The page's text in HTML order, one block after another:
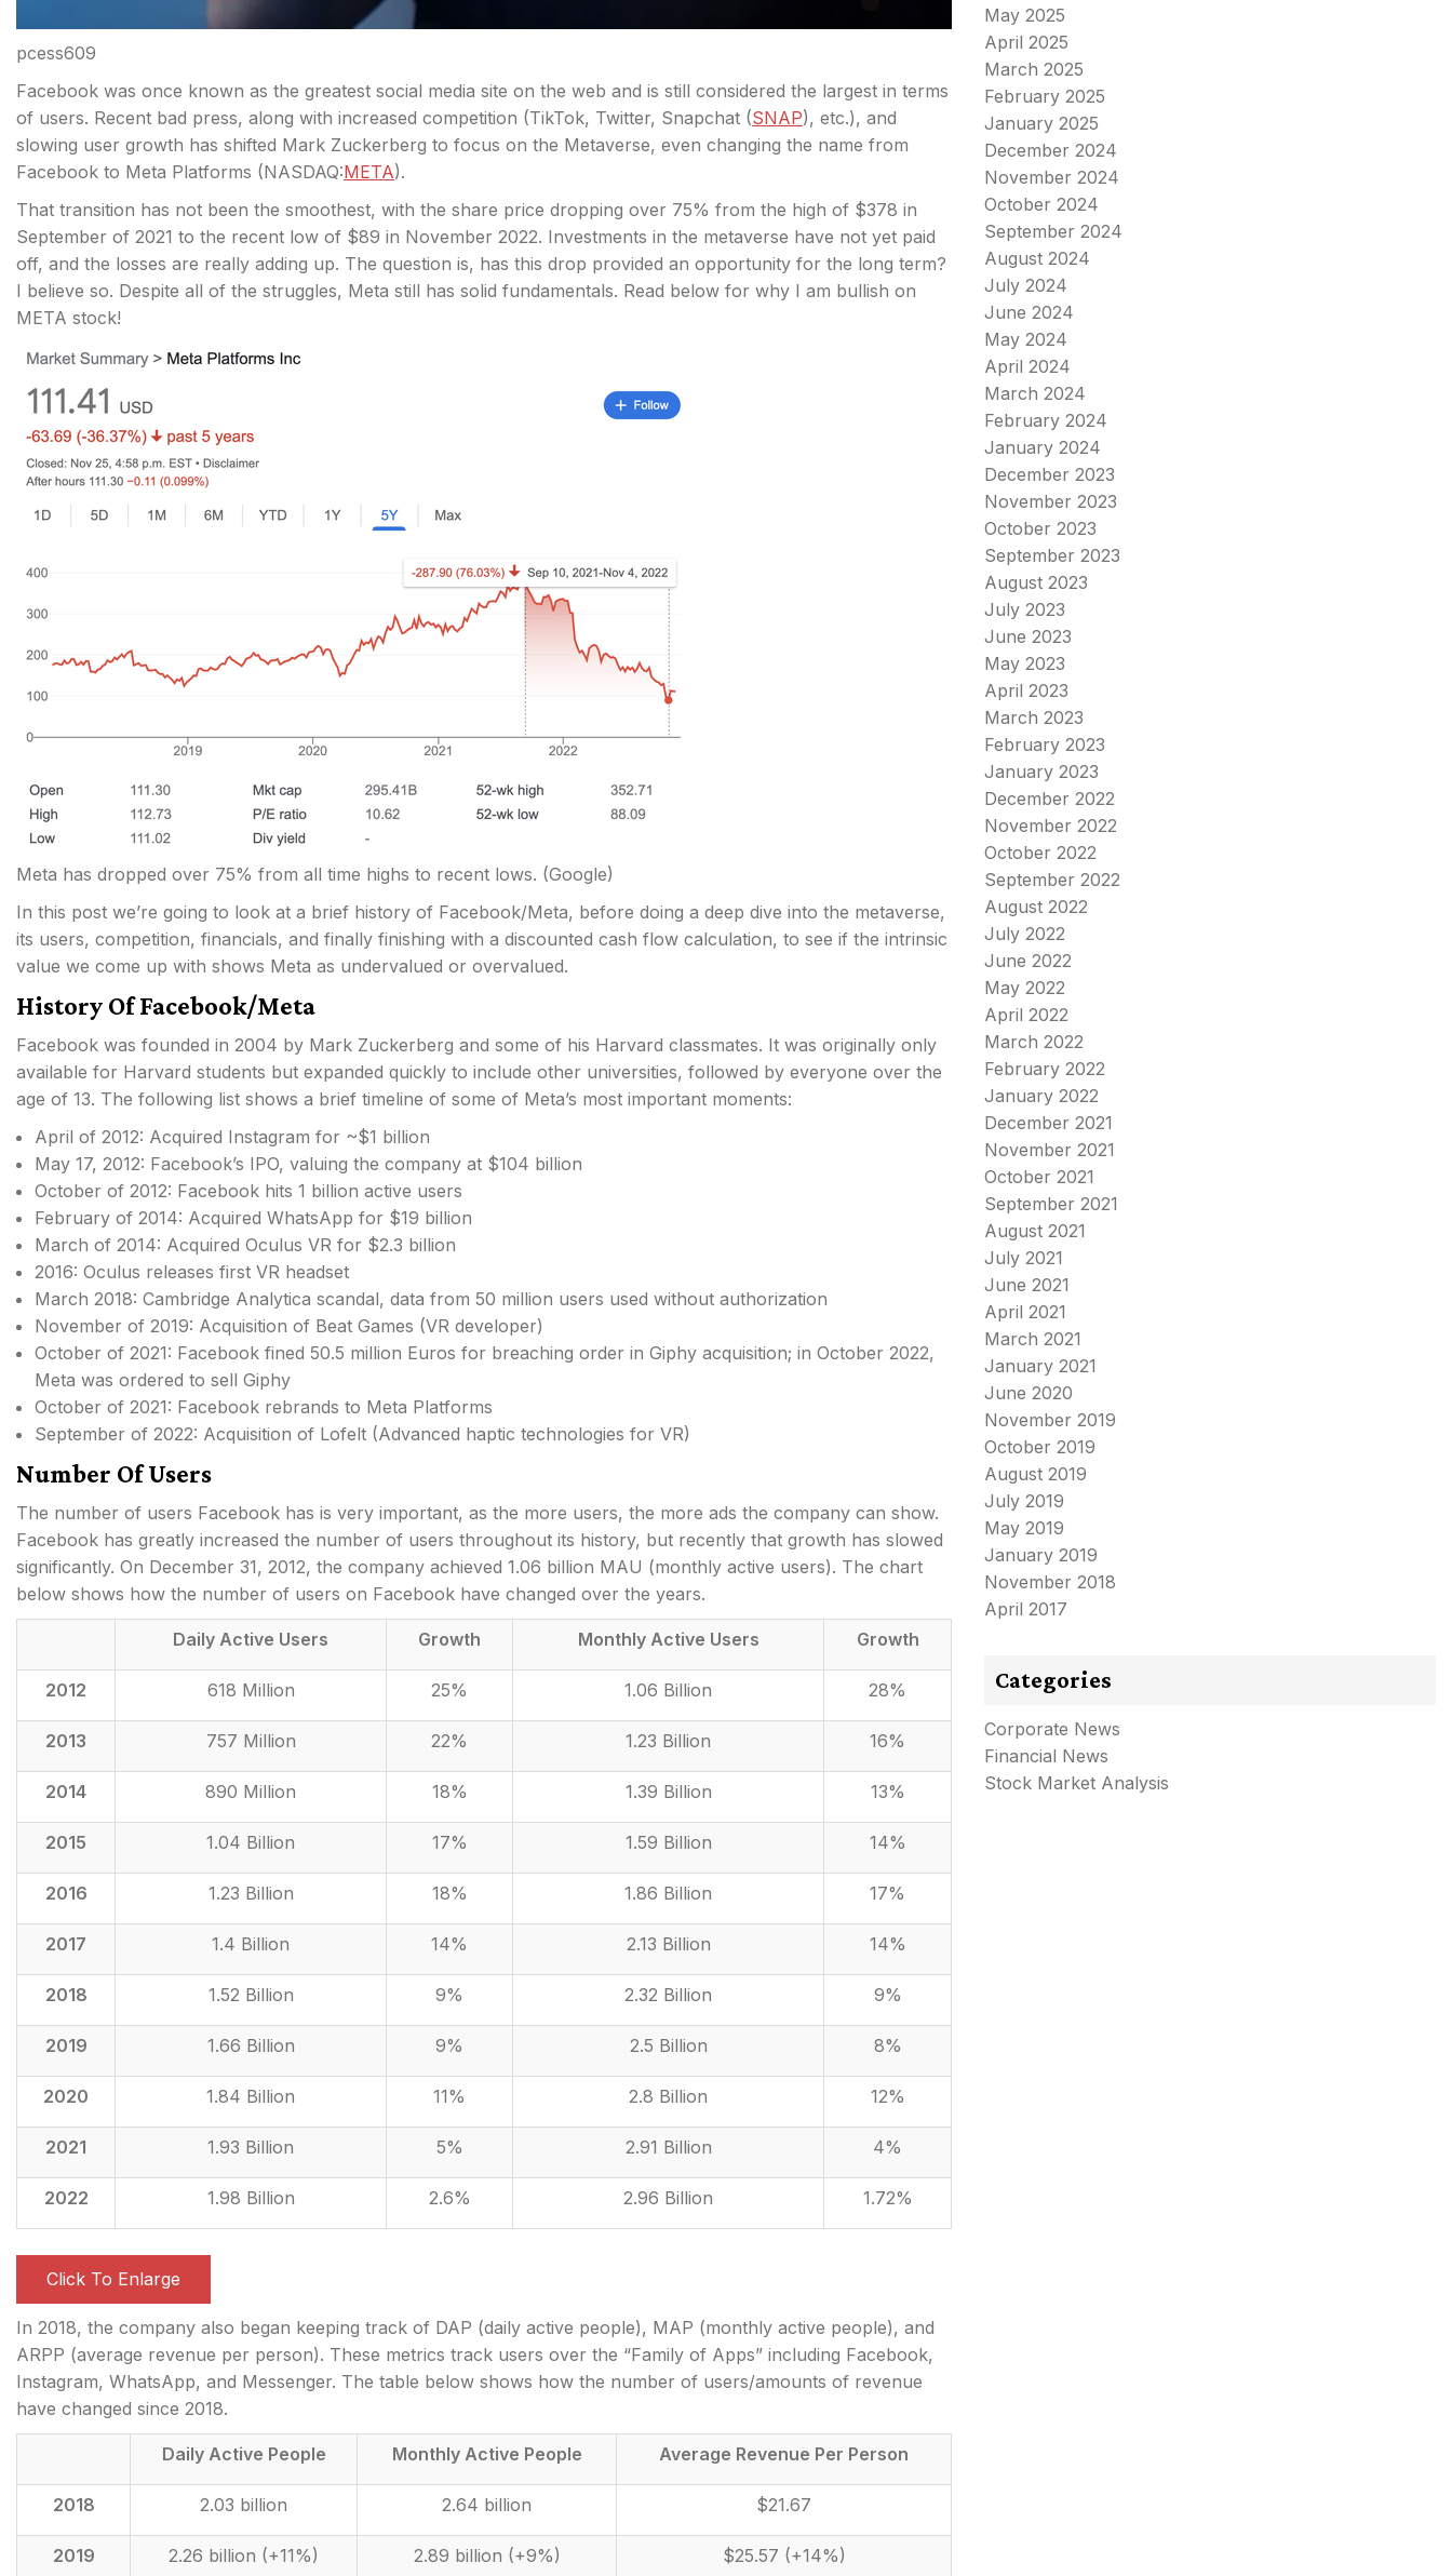
pcess609
Facebook was once known as the greatest social media site on the web and is still considered the largest in terms
of users. Recent bad press, along with increased competition (TikTok, Twitter, Snapchat (SNAP), etc.), and
slowing user growth has shifted Mark Zuckerberg to focus on the Metaverse, even changing the name from
Facebook to Meta Platforms (NASDAQ:META).
That transition has not been the smoothest, with the share price dropping over 75% from the high of $378 in
September of 2021 to the recent low of $89 in November 2022. Investments in the metaverse have not yet paid
off, and the losses are really adding up. The question is, has this drop provided an opportunity for the long term?
I believe so. Despite all of the struggles, Meta still has solid fundamentals. Read below for why I am bullish on
META stock!
Meta has dropped over 75% from all time highs to recent lows. (Google)
In this post we’re going to look at a brief history of Facebook/Meta, before doing a deep dive into the metaverse,
its users, competition, financials, and finally finishing with a discounted cash flow calculation, to see if the intrinsic
value we come up with shows Meta as undervalued or overvalued.
History Of Facebook/Meta
Facebook was founded in 2004 by Mark Zuckerberg and some of his Harvard classmates. It was originally only
available for Harvard students but expanded quickly to include other universities, followed by everyone over the
age of 13. The following list shows a brief timeline of some of Meta’s most important moments:
April of 2012: Acquired Instagram for ~$1 billion
May 17, 2012: Facebook’s IPO, valuing the company at $104 billion
October of 2012: Facebook hits 1 billion active users
February of 2014: Acquired WhatsApp for $19 billion
March of 2014: Acquired Oculus VR for $2.3 billion
2016: Oculus releases first VR headset
March 2018: Cambridge Analytica scandal, data from 50 million users used without authorization
November of 2019: Acquisition of Beat Games (VR developer)
October of 2021: Facebook fined 50.5 million Euros for breaching order in Giphy acquisition; in October 2022,
Meta was ordered to sell Giphy
October of 2021: Facebook rebrands to Meta Platforms
September of 2022: Acquisition of Lofelt (Advanced haptic technologies for VR)
Number Of Users
The number of users Facebook has is very important, as the more users, the more ads the company can show.
Facebook has greatly increased the number of users throughout its history, but recently that growth has slowed
significantly. On December 31, 2012, the company achieved 1.06 billion MAU (monthly active users). The chart
below shows how the number of users on Facebook have changed over the years.
Daily Active Users Growth Monthly Active Users Growth
2012 618 Million 25% 1.06 Billion 28%
2013 757 Million 22% 1.23 Billion 16%
2014 890 Million 18% 1.39 Billion 13%
2015 1.04 Billion 17% 1.59 Billion 14%
2016 1.23 Billion 18% 1.86 Billion 17%
2017 1.4 Billion 14% 2.13 Billion 14%
2018 1.52 Billion 9% 2.32 Billion 9%
2019 1.66 Billion 9% 2.5 Billion 8%
2020 1.84 Billion 11% 2.8 Billion 12%
2021 1.93 Billion 5% 2.91 Billion 4%
2022 1.98 Billion 2.6% 2.96 Billion 1.72%
Click To Enlarge
In 2018, the company also began keeping track of DAP (daily active people), MAP (monthly active people), and
ARPP (average revenue per person). These metrics track users over the “Family of Apps” including Facebook,
Instagram, WhatsApp, and Messenger. The table below shows how the number of users/amounts of revenue
have changed since 2018.
Daily Active People Monthly Active People Average Revenue Per Person
2018 2.03 billion 2.64 billion $21.67
2019 2.26 billion (+11%) 2.89 billion (+9%) $25.57 (+14%)
May 2025
April 2025
March 2025
February 2025
January 2025
December 2024
November 2024
October 2024
September 2024
August 2024
July 2024
June 2024
May 2024
April 2024
March 2024
February 2024
January 2024
December 2023
November 2023
October 2023
September 2023
August 2023
July 2023
June 2023
May 2023
April 2023
March 2023
February 2023
January 2023
December 2022
November 2022
October 2022
September 2022
August 2022
July 2022
June 2022
May 2022
April 2022
March 2022
February 2022
January 2022
December 2021
November 2021
October 2021
September 2021
August 2021
July 2021
June 2021
April 2021
March 2021
January 2021
June 2020
November 2019
October 2019
August 2019
July 2019
May 2019
January 2019
November 2018
April 2017
Categories
Corporate News
Financial News
Stock Market Analysis